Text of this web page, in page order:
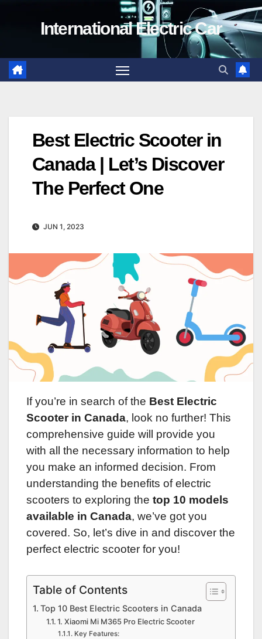
International Electric Car
Best Electric Scooter in
Canada | Let’s Discover
The Perfect One
JUN 1, 2023
If you’re in search of the Best Electric
Scooter in Canada, look no further! This
comprehensive guide will provide you
with all the necessary information to help
you make an informed decision. From
understanding the benefits of electric
scooters to exploring the top 10 models
available in Canada, we’ve got you
covered. So, let’s dive in and discover the
perfect electric scooter for you!
Table of Contents
Top 10 Best Electric Scooters in Canada
1. Xiaomi Mi M365 Pro Electric Scooter
Key Features: